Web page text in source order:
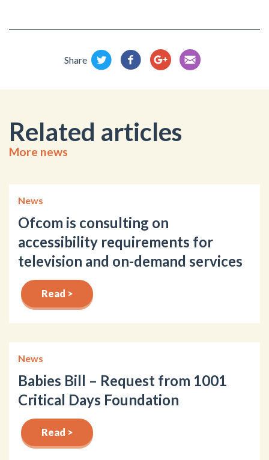
Share
Related articles
More news
News
Ofcom is consulting on
accessibility requirements for
television and on-demand services
Read >
News
Babies Bill – Request from 1001
Critical Days Foundation
Read >